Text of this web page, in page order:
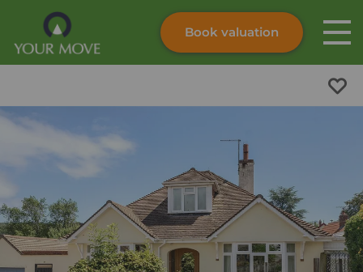
Skip to content
Book valuation